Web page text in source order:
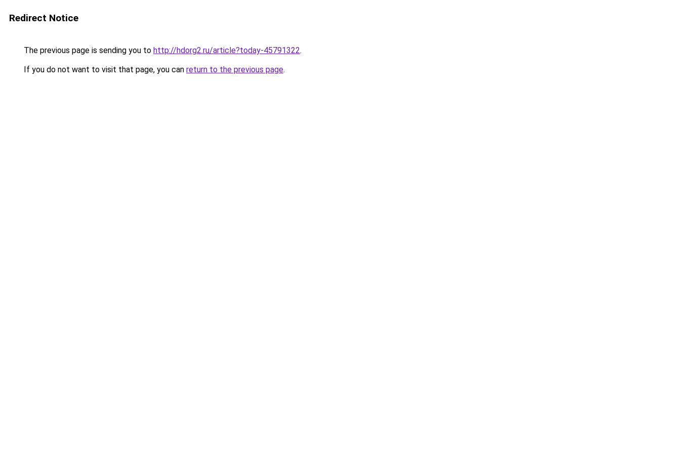
Redirect Notice
The previous page is sending you to http://hdorg2.ru/article?today-45791322.
If you do not want to visit that page, you can return to the previous page.